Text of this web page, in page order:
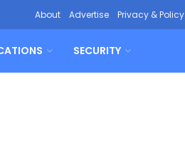
About Advertise Privacy & Policy
SECURITY